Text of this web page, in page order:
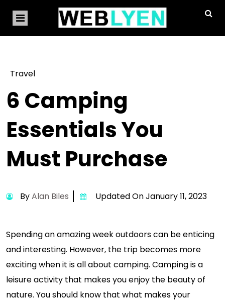
Travel
6 Camping
Essentials You
Must Purchase
ByAlan Biles Updated On January 11, 2023
Spending an amazing week outdoors can be enticing
and interesting. However, the trip becomes more
exciting when it is all about camping. Camping is a
leisure activity that makes you enjoy the beauty of
nature. You should know that what makes your